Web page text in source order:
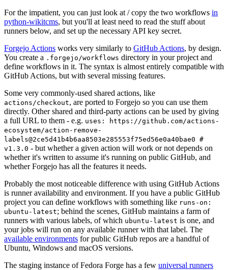
For the impatient, you can just look at / copy the two workflows in
python-wikitcms, but you'll at least need to read the stuff about
runners below, and set up the necessary API key secret.
Forgejo Actions works very similarly to GitHub Actions, by design.
You create a .forgejo/workflows directory in your project and
define workflows in it. The syntax is almost entirely compatible with
GitHub Actions, but with several missing features.
Some very commonly-used shared actions, like
actions/checkout, are ported to Forgejo so you can use them
directly. Other shared and third-party actions can be used by giving
a full URL to them - e.g. uses: https://github.com/actions-
ecosystem/action-remove-
labels@2ce5d41b4b6aa8503e285553f75ed56e0a40bae0 #
v1.3.0 - but whether a given action will work or not depends on
whether it's written to assume it's running on public GitHub, and
whether Forgejo has all the features it needs.
Probably the most noticeable difference with using GitHub Actions
is runner availability and environment. If you have a public GitHub
project you can define workflows with something like runs-on:
ubuntu-latest; behind the scenes, GitHub maintains a farm of
runners with various labels, of which ubuntu-latest is one, and
your jobs will run on any available runner with that label. The
available environments for public GitHub repos are a handful of
Ubuntu, Windows and macOS versions.
The staging instance of Fedora Forge has a few universal runners